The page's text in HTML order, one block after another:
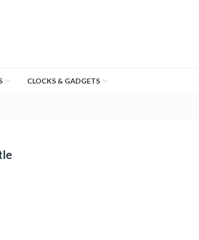
CLOCKS & GADGETS